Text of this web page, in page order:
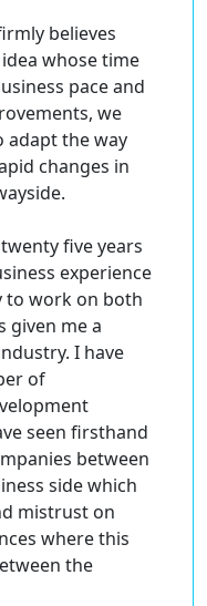
believes
whose time
pace and
we
adapt the way
changes in
five years
experience
to work on both
given me a
I have
of
seen firsthand
between
side which
mistrust on
where this
the